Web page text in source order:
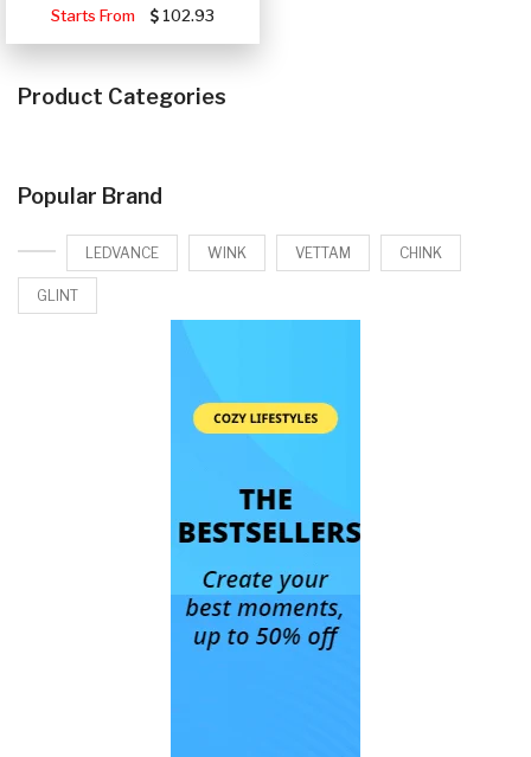
Starts From
102.93
Product Categories
Popular Brand
LEDVANCE WINK VETTAM CHINK
GLINT